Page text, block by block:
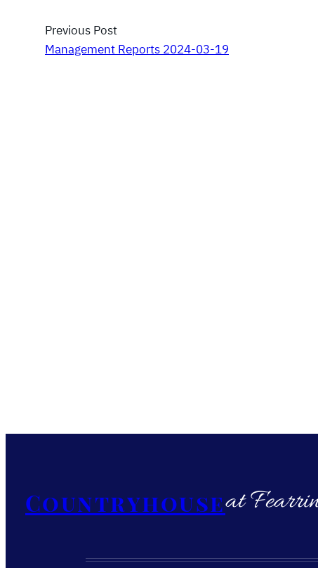
Previous Post
Management Reports 2024-03-19
Countryhouseat